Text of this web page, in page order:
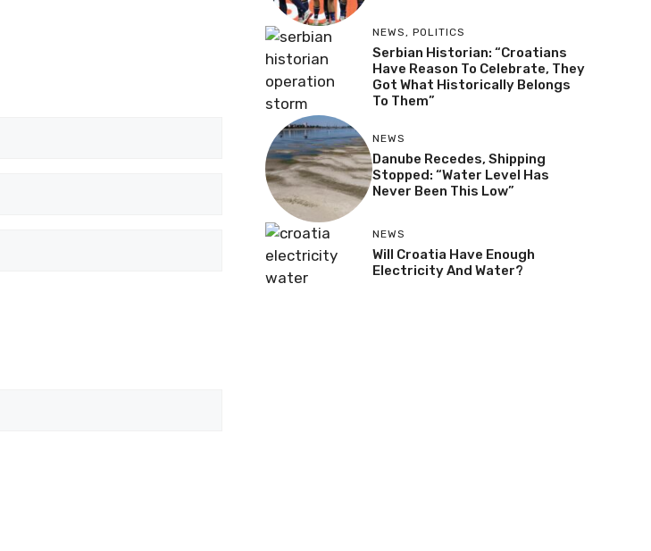
NEWS, POLITICS
Serbian Historian: “Croatians
Have Reason To Celebrate, They
Got What Historically Belongs
To Them”
NEWS
Danube Recedes, Shipping
Stopped: “Water Level Has
Never Been This Low”
NEWS
Will Croatia Have Enough
Electricity And Water?